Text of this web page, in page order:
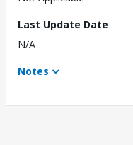
Last Update Date
N/A
Notes